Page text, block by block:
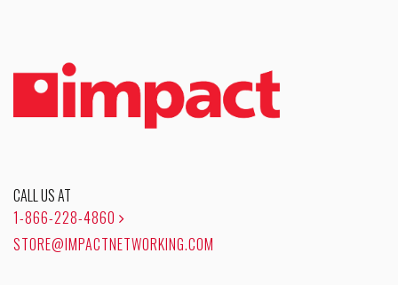
CALL US AT
1-866-228-4860
STORE@IMPACTNETWORKING.COM